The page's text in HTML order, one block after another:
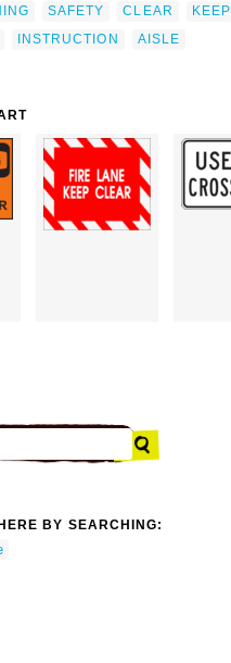
SAFETY CLEAR
KEEP
INSTRUCTION AISLE
BY SEARCHING: